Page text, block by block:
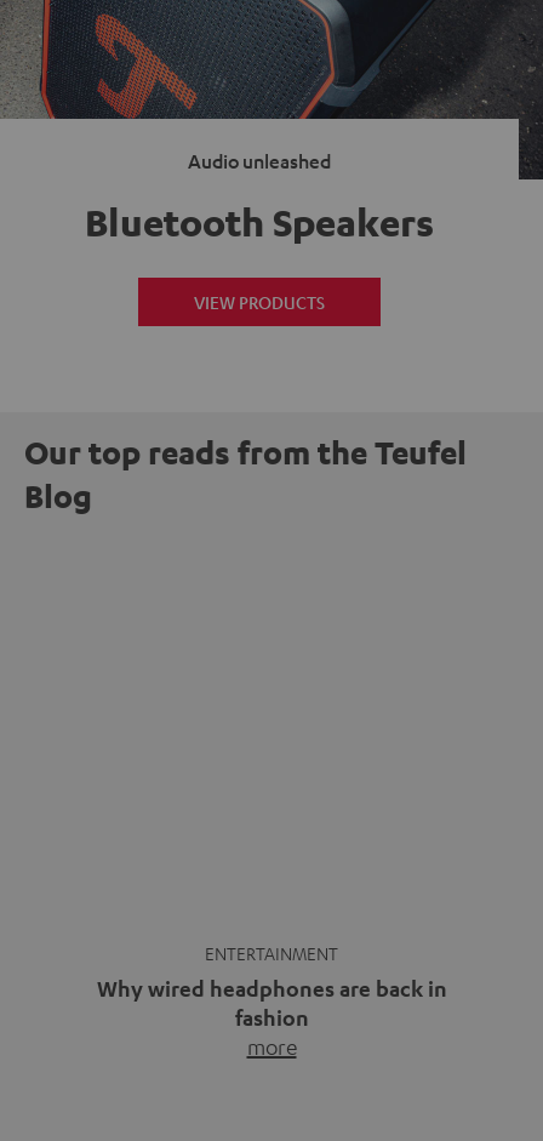
Audio unleashed
Bluetooth Speakers
VIEW PRODUCTS
Our top reads from the Teufel
Blog
ENTERTAINMENT
Why wired headphones are back in
fashion
more